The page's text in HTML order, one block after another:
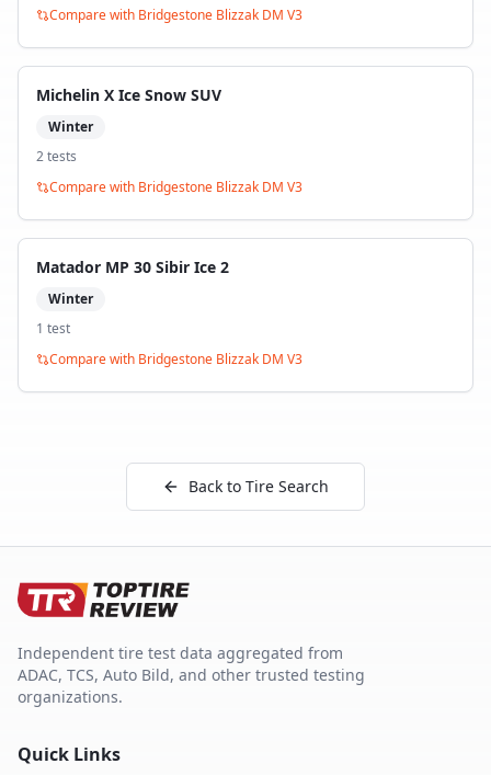
Compare with Bridgestone Blizzak DM V3
Michelin X Ice Snow SUV
Winter
2tests
Compare with Bridgestone Blizzak DM V3
Matador MP 30 Sibir Ice 2
Winter
1 test
Compare with Bridgestone Blizzak DM V3
Back to Tire Search
Independent tire test data aggregated from
ADAC, TCS, Auto Bild, and other trusted testing
organizations.
Quick Links